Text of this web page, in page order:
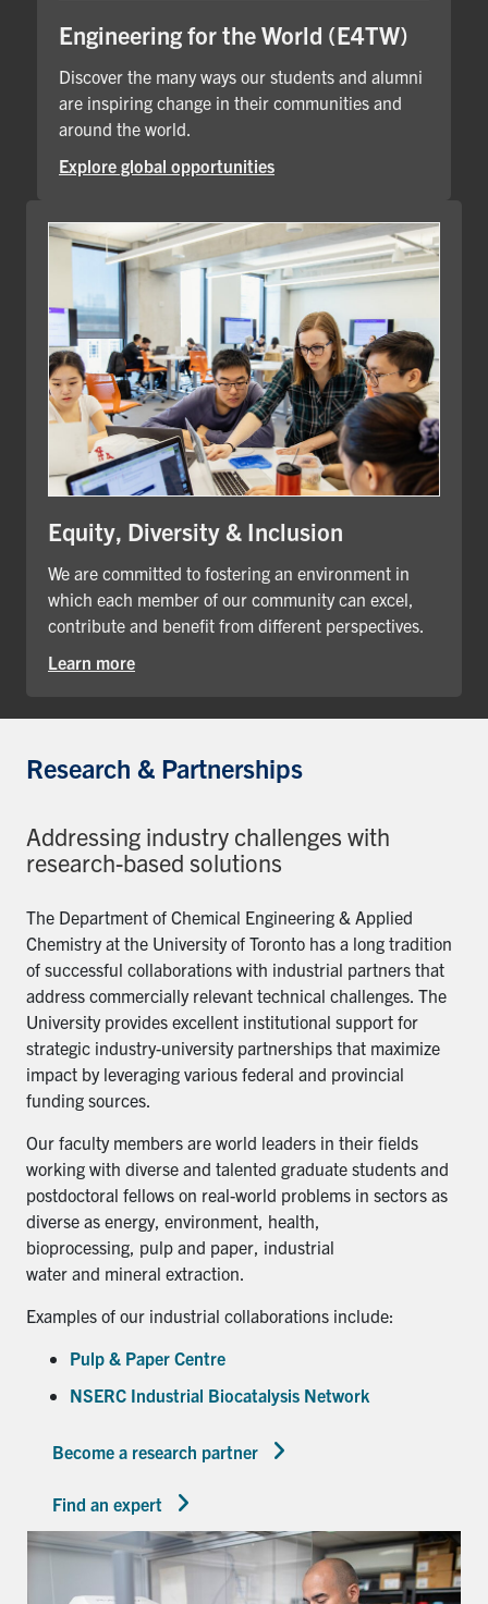
Engineering for the World (E4TW)
Discover the many ways our students and alumni
are inspiring change in their communities and
around the world.
Explore global opportunities
Equity, Diversity & Inclusion
We are committed to fostering an environment in
which each member of our community can excel,
contribute and benefit from different perspectives.
Learn more
Research & Partnerships
Addressing industry challenges with
research-based solutions
The Department of Chemical Engineering & Applied
Chemistry at the University of Toronto has a long tradition
of successful collaborations with industrial partners that
address commercially relevant technical challenges. The
University provides excellent institutional support for
strategic industry-university partnerships that maximize
impact by leveraging various federal and provincial
funding sources.
Our faculty members are world leaders in their fields
working with diverse and talented graduate students and
postdoctoral fellows on real-world problems in sectors as
diverse as energy, environment, health,
bioprocessing, pulp and paper, industrial
water and mineral extraction.
Examples of our industrial collaborations include:
Pulp & Paper Centre
NSERC Industrial Biocatalysis Network
Become a research partner
Find an expert